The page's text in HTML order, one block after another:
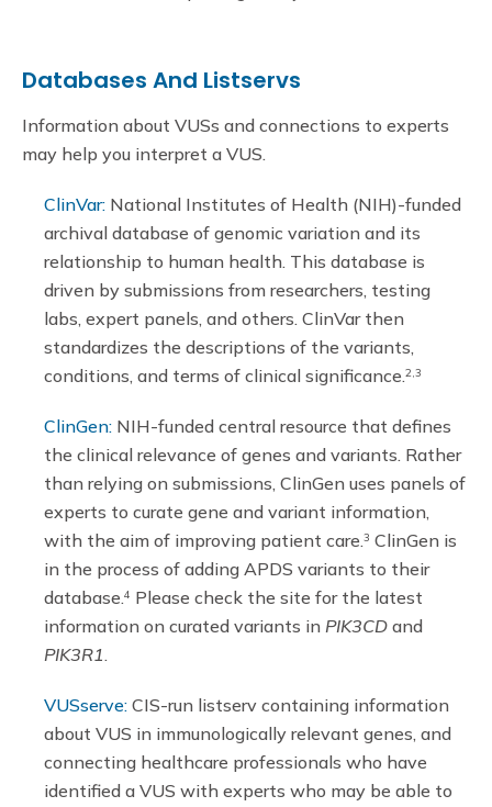
Databases And Listservs
Information about VUSs and connections to experts
may help you interpret a VUS.
ClinVar: National Institutes of Health (NIH)-funded
archival database of genomic variation and its
relationship to human health. This database is
driven by submissions from researchers, testing
labs, expert panels, and others. ClinVar then
standardizes the descriptions of the variants,
conditions, and terms of clinical significance.2,3
ClinGen: NIH-funded central resource that defines
the clinical relevance of genes and variants. Rather
than relying on submissions, ClinGen uses panels of
experts to curate gene and variant information,
with the aim of improving patient care.3 ClinGen is
in the process of adding APDS variants to their
database.4 Please check the site for the latest
information on curated variants in PIK3CD and
PIK3R1.
VUSserve: CIS-run listserv containing information
about VUS in immunologically relevant genes, and
connecting healthcare professionals who have
identified a VUS with experts who may be able to